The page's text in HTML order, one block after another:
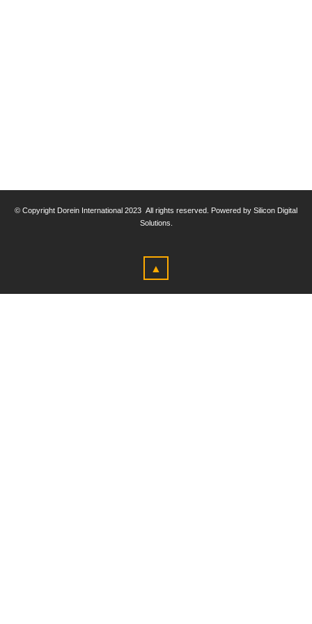
© Copyright Dorein International 2023 All rights reserved. Powered by Silicon Digital
Solutions.
▲